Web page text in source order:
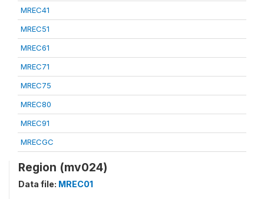
MREC41
MREC51
MREC61
MREC71
MREC75
MREC80
MREC91
MRECGC
Region (mv024)
Data file: MREC01